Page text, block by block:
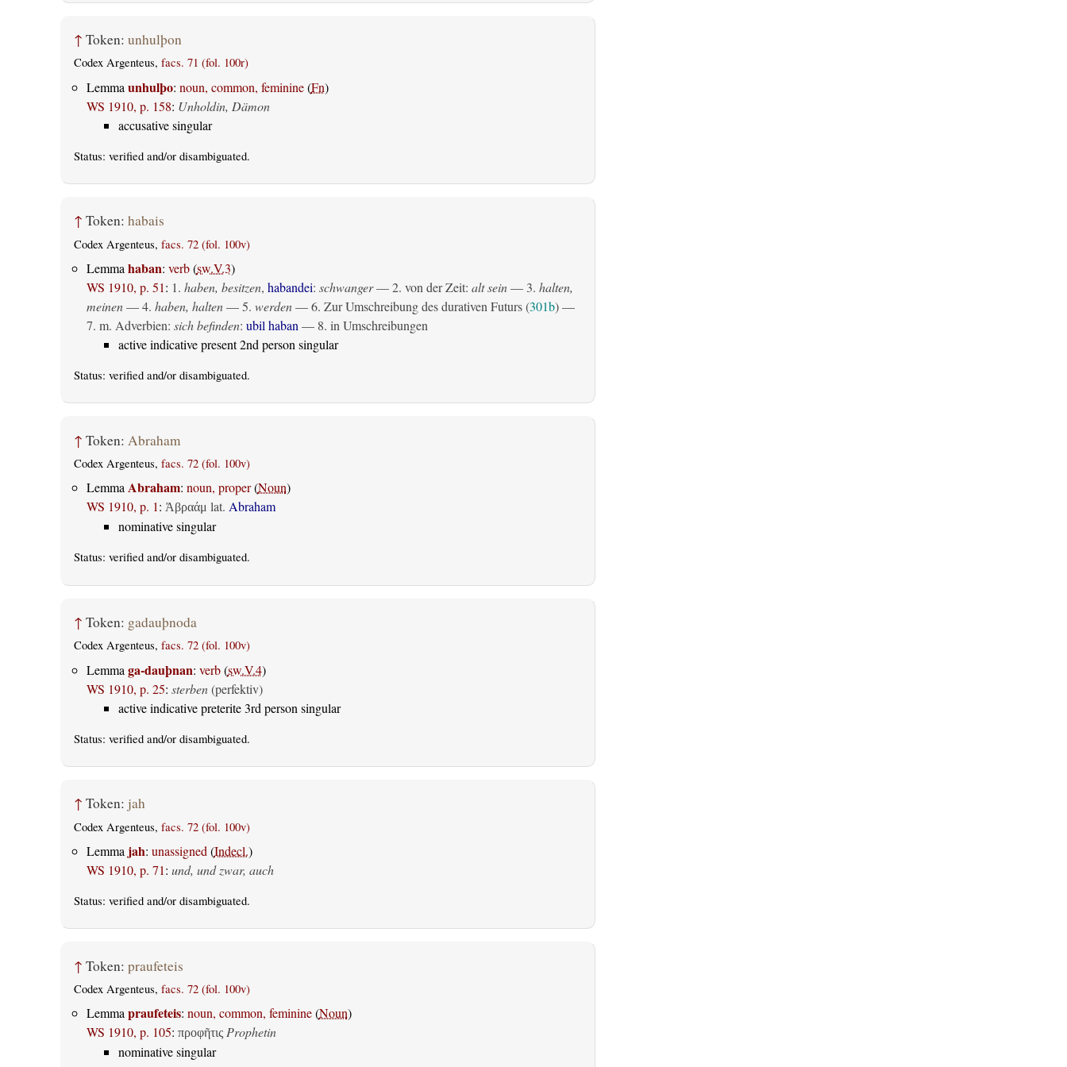
↑ Token: unhulþon
Codex Argenteus, facs. 71 (fol. 100r)
Lemma unhulþo: noun, common, feminine(Fn)
WS 1910, p. 158: Unholdin, Dämon
accusative singular
Status: verifiedand/or disambiguated.
↑ Token: habais
Codex Argenteus, facs. 72 (fol. 100v)
Lemma haban: verb(sw.V.3)
WS 1910, p. 51: 1. haben, besitzen, habandei: schwanger— 2. von der Zeit: alt sein— 3. halten,
meinen— 4. haben, halten— 5. werden— 6. Zur Umschreibung des durativen Futurs (301b) —
7. m. Adverbien: sich befinden: ubil haban — 8. in Umschreibungen
active indicative present 2nd person singular
Status: verifiedand/or disambiguated.
↑ Token: Abraham
Codex Argenteus, facs. 72 (fol. 100v)
LemmaAbraham: noun, proper(Noun)
WS 1910, p. 1: Ἀβραάμ lat. Abraham
nominative singular
Status: verifiedand/or disambiguated.
↑ Token: gadauþnoda
Codex Argenteus, facs. 72 (fol. 100v)
Lemma ga-dauþnan: verb(sw.V.4)
WS 1910, p. 25: sterben (perfektiv)
active indicative preterite 3rd person singular
Status: verifiedand/or disambiguated.
↑ Token: jah
Codex Argenteus, facs. 72 (fol. 100v)
Lemma jah: unassigned (Indecl.)
WS 1910, p. 71: und, und zwar, auch
Status: verifiedand/or disambiguated.
↑ Token: praufeteis
Codex Argenteus, facs. 72 (fol. 100v)
Lemma praufeteis: noun, common, feminine(Noun)
WS 1910, p. 105: προφῆτις Prophetin
nominative singular